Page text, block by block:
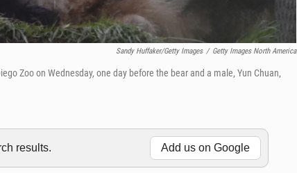
Sandy Huffaker/Getty Images / Getty Images North America
Zoo on Wednesday, one day before the bear and a male, Yun Chuan,
results. Add us on Google